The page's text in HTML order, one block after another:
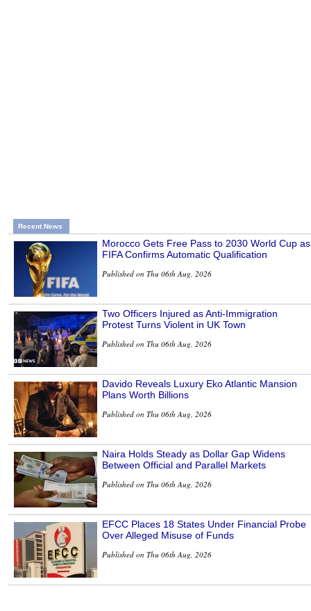
Recent News
Morocco Gets Free Pass to 2030 World Cup as
FIFA Confirms Automatic Qualification
Published on Thu 06th Aug, 2026
Two Officers Injured as Anti-Immigration
Protest Turns Violent in UK Town
Published on Thu 06th Aug, 2026
Davido Reveals Luxury Eko Atlantic Mansion
Plans Worth Billions
Published on Thu 06th Aug, 2026
Naira Holds Steady as Dollar Gap Widens
Between Official and Parallel Markets
Published on Thu 06th Aug, 2026
EFCC Places 18 States Under Financial Probe
Over Alleged Misuse of Funds
Published on Thu 06th Aug, 2026